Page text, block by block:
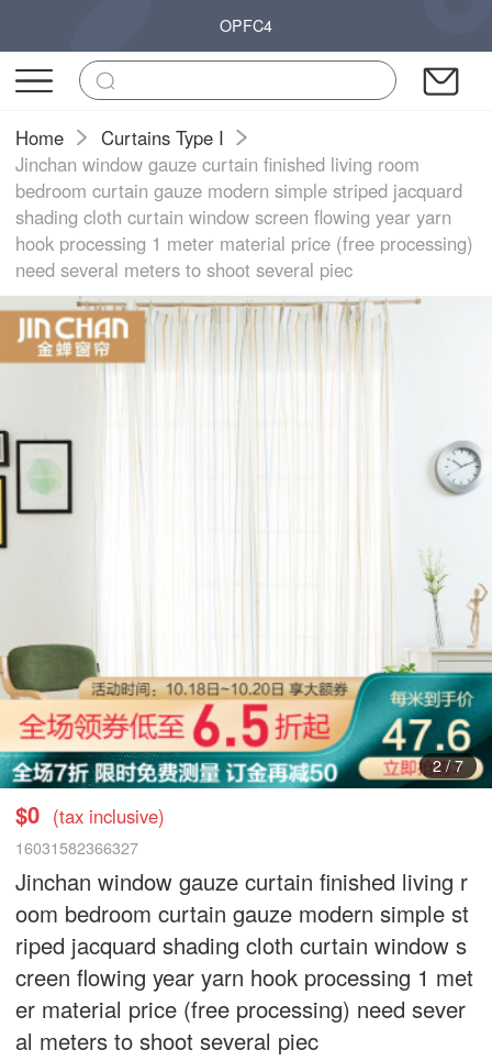
OPFC4
Home
Curtains Type I
Jinchan window gauze curtain finished living room
bedroom curtain gauze modern simple striped jacquard
shading cloth curtain window screen flowing year yarn
hook processing 1 meter material price (free processing)
need several meters to shoot several piec
3/7
$0 (tax inclusive)
16031582366327
Jinchan window gauze curtain finished living r
oom bedroom curtain gauze modern simple st
riped jacquard shading cloth curtain window s
creen flowing year yarn hook processing 1 met
er material price (free processing) need sever
al meters to shoot several piec